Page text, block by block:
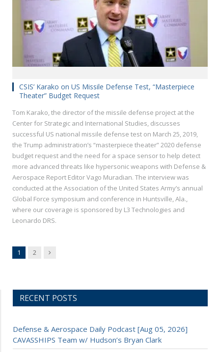
CSIS’ Karako on US Missile Defense Test, “Masterpiece
Theater” Budget Request
Tom Karako, the director of the missile defense project at the
Center for Strategic and International Studies, discusses
successful US national missile defense test on March 25, 2019,
the Trump administration’s “masterpiece theater” 2020 defense
budget request and the need for a space sensor to help detect
more advanced threats like hypersonic weapons with Defense &
Aerospace Report Editor Vago Muradian. The interview was
conducted at the Association of the United States Army’s annual
Global Force symposium and conference in Huntsville, Ala.,
where our coverage is sponsored by L3 Technologies and
Leonardo DRS.
1 2 Next
RECENT POSTS
Defense & Aerospace Daily Podcast [Aug 05, 2026]
CAVASSHIPS Team w/ Hudson’s Bryan Clark